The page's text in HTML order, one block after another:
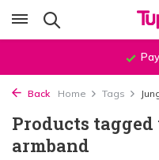
Back Home Tags
Products
armband